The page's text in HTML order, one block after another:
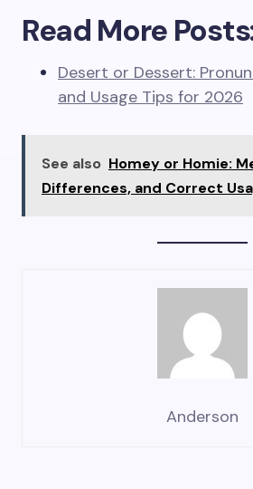
Read More
Desert or Dessert:
and Usage Tips for 2026
See also Homey or Homie:
Differences, and Correct
Anderson